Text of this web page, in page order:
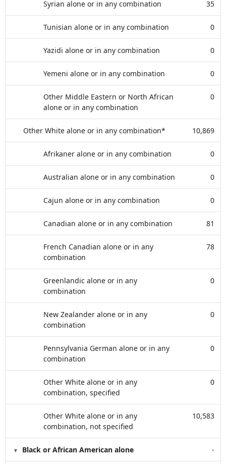
Syrian alone or in any combination 35
Tunisian alone or in any combination 0
Yazidi alone or in any combination 0
Yemeni alone or in any combination 0
Other Middle Eastern or North African
alone or in any combination
0
Other White alone or in any combination* 10,869
Afrikaner alone or in any combination 0
Australian alone or in any combination 0
Cajun alone or in any combination 0
Canadian alone or in any combination 81
French Canadian alone or in any
combination
78
Greenlandic alone or in any
combination
0
New Zealander alone or in any
combination
0
Pennsylvania German alone or in any
combination
0
Other White alone or in any
combination, specified
0
Other White alone or in any
combination, not specified
10,583
Black or African American alone -